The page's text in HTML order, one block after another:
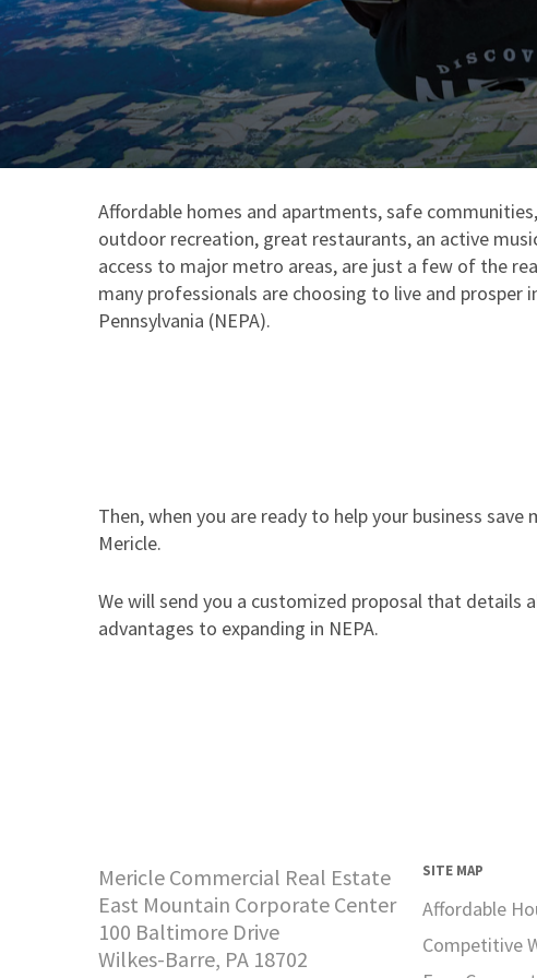
Affordable homes and apartments, safe
outdoor recreation, great restaurants, an active
access to major metro areas, are just a few of the
many professionals are choosing to live and prosper
Pennsylvania (NEPA).
Then, when you are ready to help your business save
Mericle.
We will send you a customized proposal that details
advantages to expanding in NEPA.
Mericle Commercial Real Estate
East Mountain Corporate Center
100 Baltimore Drive
Wilkes-Barre, PA 18702
SITE MAP
Affordable
Competitive